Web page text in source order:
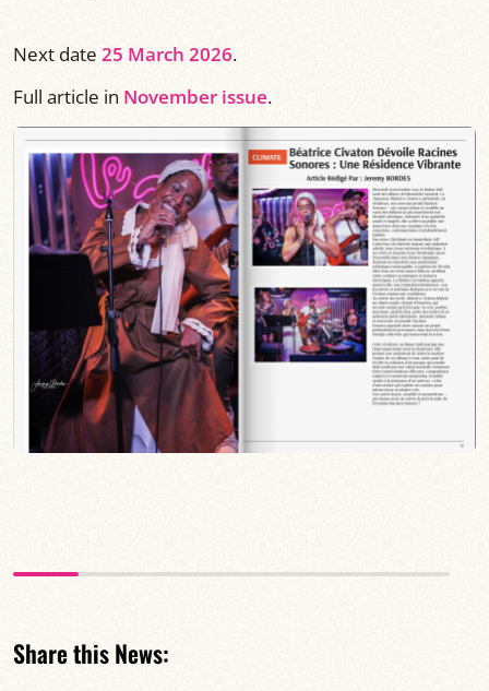
Next date 25 March 2026.
Full article in November issue.
Share this News: